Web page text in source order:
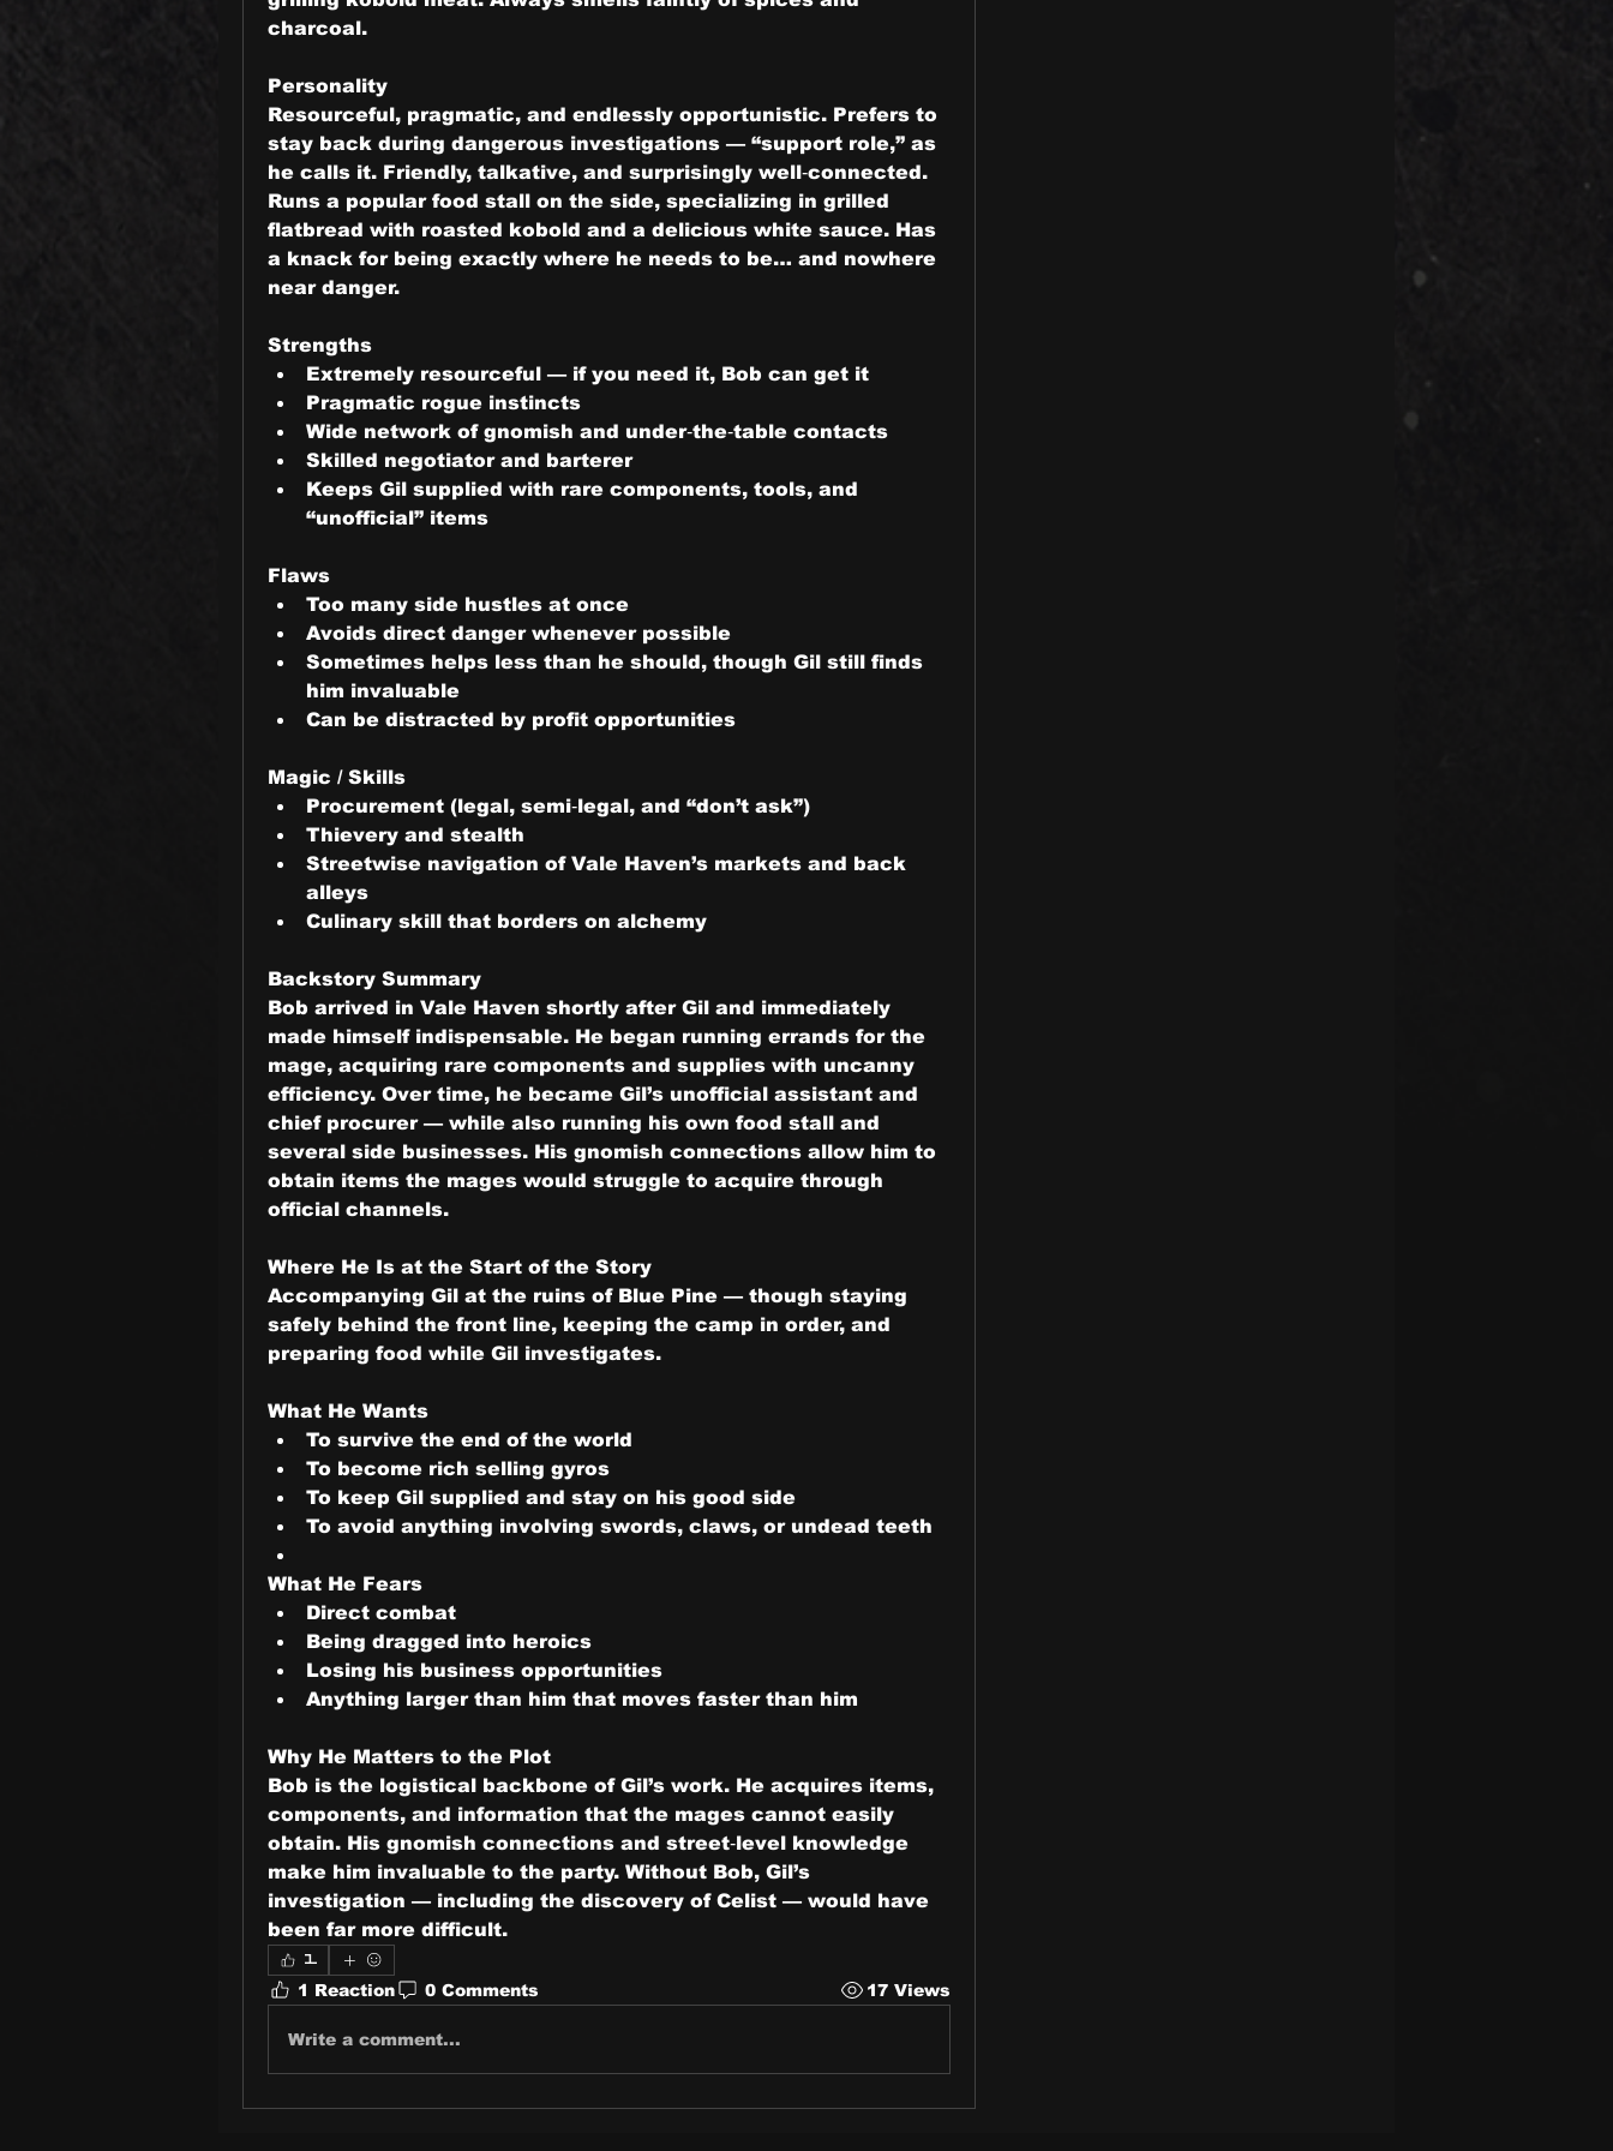
charcoal.
Personality
Resourceful, pragmatic, and endlessly opportunistic. Prefers to
stay back during dangerous investigations — “support role,” as
he calls it. Friendly, talkative, and surprisingly well‑connected.
Runs a popular food stall on the side, specializing in grilled
flatbread with roasted kobold and a delicious white sauce. Has
a knack for being exactly where he needs to be… and nowhere
near danger.
Strengths
Extremely resourceful — if you need it, Bob can get it
Pragmatic rogue instincts
Wide network of gnomish and under‑the‑table contacts
Skilled negotiator and barterer
Keeps Gil supplied with rare components, tools, and
“unofficial” items
Flaws
Too many side hustles at once
Avoids direct danger whenever possible
Sometimes helps less than he should, though Gil still finds
him invaluable
Can be distracted by profit opportunities
Magic / Skills
Procurement (legal, semi‑legal, and “don’t ask”)
Thievery and stealth
Streetwise navigation of Vale Haven’s markets and back
alleys
Culinary skill that borders on alchemy
Backstory Summary
Bob arrived in Vale Haven shortly after Gil and immediately
made himself indispensable. He began running errands for the
mage, acquiring rare components and supplies with uncanny
efficiency. Over time, he became Gil’s unofficial assistant and
chief procurer — while also running his own food stall and
several side businesses. His gnomish connections allow him to
obtain items the mages would struggle to acquire through
official channels.
Where He Is at the Start of the Story
Accompanying Gil at the ruins of Blue Pine — though staying
safely behind the front line, keeping the camp in order, and
preparing food while Gil investigates.
What He Wants
To survive the end of the world
To become rich selling gyros
To keep Gil supplied and stay on his good side
To avoid anything involving swords, claws, or undead teeth
What He Fears
Direct combat
Being dragged into heroics
Losing his business opportunities
Anything larger than him that moves faster than him
Why He Matters to the Plot
Bob is the logistical backbone of Gil’s work. He acquires items,
components, and information that the mages cannot easily
obtain. His gnomish connections and street‑level knowledge
make him invaluable to the party. Without Bob, Gil’s
investigation — including the discovery of Celist — would have
been far more difficult.
1
1 Reaction 0 Comments 17 Views
Write a comment...